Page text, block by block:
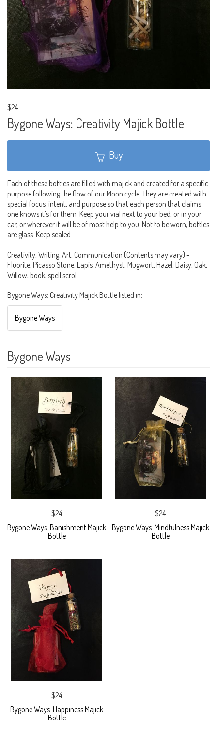
$24
Bygone Ways: Creativity Majick Bottle
Buy
Each of these bottles are filled with majick and created for a specific
purpose following the flow of our Moon cycle. They are created with
special focus, intent, and purpose so that each person that claims
one knows it's for them. Keep your vial next to your bed, or in your
car, or wherever it will be of most help to you. Not to be worn, bottles
are glass. Keep sealed.
Creativity, Writing, Art, Communication (Contents may vary) -
Fluorite, Picasso Stone, Lapis, Amethyst, Mugwort, Hazel, Daisy, Oak,
Willow, book, spell scroll
Bygone Ways: Creativity Majick Bottle listed in:
Bygone Ways
Bygone Ways
$24
Bygone Ways: Banishment Majick
Bottle
$24
Bygone Ways: Mindfulness Majick
Bottle
$24
Bygone Ways: Happiness Majick
Bottle